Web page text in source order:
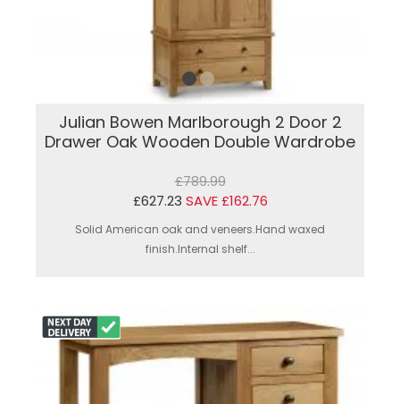
Julian Bowen Marlborough 2 Door 2
Drawer Oak Wooden Double Wardrobe
£789.99
£627.23 SAVE £162.76
Solid American oak and veneers.Hand waxed
finish.Internal shelf...